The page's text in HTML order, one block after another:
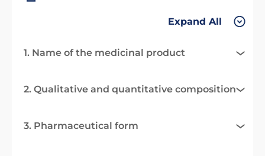
Expand All
1. Name of the medicinal product
2. Qualitative and quantitative composition
3. Pharmaceutical form